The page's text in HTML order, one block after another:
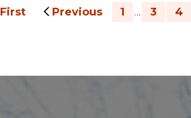
First Previous 1 … 3 4